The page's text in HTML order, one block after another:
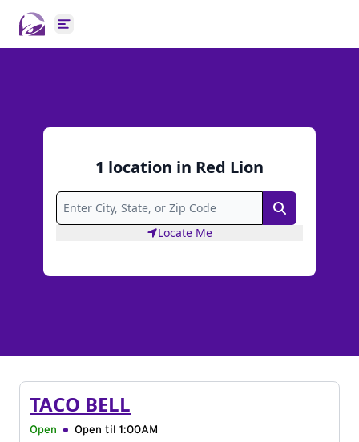
Open main menu
1 location in Red Lion
Search
Locate Me
TACO BELL
Open Open til 1:00AM